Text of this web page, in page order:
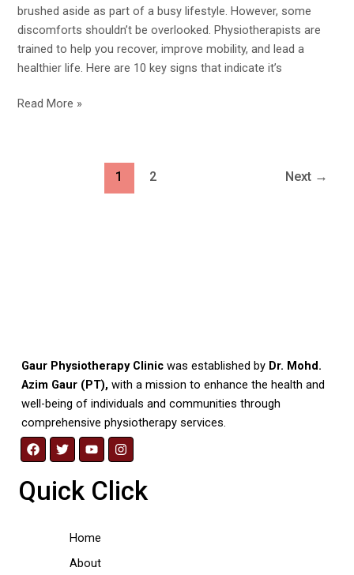
brushed aside as part of a busy lifestyle. However, some
discomforts shouldn’t be overlooked. Physiotherapists are
trained to help you recover, improve mobility, and lead a
healthier life. Here are 10 key signs that indicate it’s
Read More »
1 2 Next →
Gaur Physiotherapy Clinic was established by Dr. Mohd.
Azim Gaur (PT), with a mission to enhance the health and
well-being of individuals and communities through
comprehensive physiotherapy services.
F
c
e
b
T
t
Y
u
t
I
t
Quick Click
Home
About